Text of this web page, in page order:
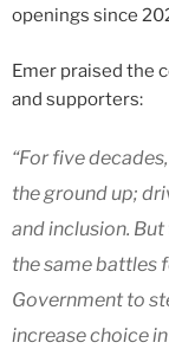
openings since
Emer praised the
and supporters:
“For five
the ground up;
and inclusion.
the same battles
Government to
increase choice